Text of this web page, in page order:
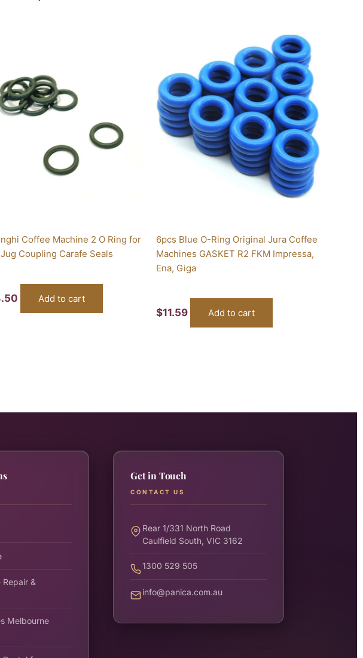
Coffee Machine 2 O Ring for
Coupling Carafe Seals
Add to cart
6pcs Blue O-Ring Original Jura Coffee
Machines GASKET R2 FKM Impressa,
Ena, Giga
$11.59 Add to cart
&
Melbourne
Get in Touch
CONTACT US
Rear 1/331 North Road
Caulfield South, VIC 3162
1300 529 505
info@panica.com.au